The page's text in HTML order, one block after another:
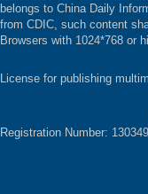
belongs to China Daily
from CDIC, such content
Browsers with 1024*768 or
License for publishing
Registration Number: 130349